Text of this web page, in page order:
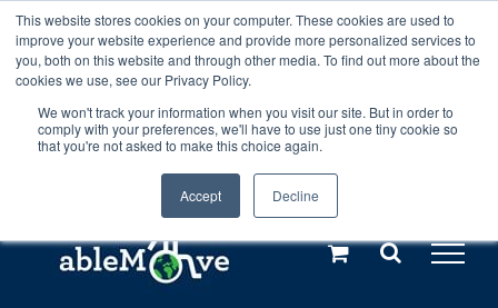
This website stores cookies on your computer. These cookies are used to
improve your website experience and provide more personalized services to
you, both on this website and through other media. To find out more about the
cookies we use, see our Privacy Policy.
We won't track your information when you visit our site. But in order to
comply with your preferences, we'll have to use just one tiny cookie so
that you're not asked to make this choice again.
Accept Decline
Any orders between 20th and 27th
July, 2026 will not be posted until
28th July, 2026.Dismiss
Skip
to
content
Call us: +44(0)3333 449592
Explore us in the Netherlands – learn more (€10 off ableDrys)